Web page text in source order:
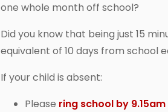
one whole month off school?
Did you know that being just 15
equivalent of 10 days from school
If your child is absent:
Please ring school by 9.15am